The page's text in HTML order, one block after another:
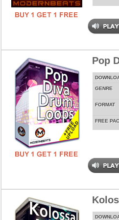
Pop
GENRE
FORMAT
FREE